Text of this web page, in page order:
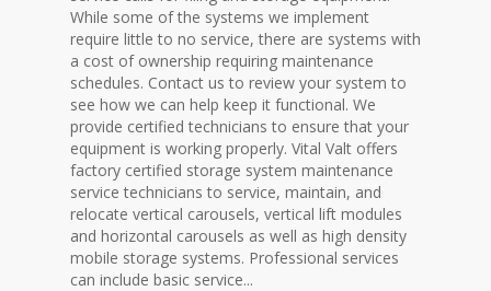
While some of the systems we implement
require little to no service, there are systems with
a cost of ownership requiring maintenance
schedules. Contact us to review your system to
see how we can help keep it functional. We
provide certified technicians to ensure that your
equipment is working properly. Vital Valt offers
factory certified storage system maintenance
service technicians to service, maintain, and
relocate vertical carousels, vertical lift modules
and horizontal carousels as well as high density
mobile storage systems. Professional services
can include basic service...